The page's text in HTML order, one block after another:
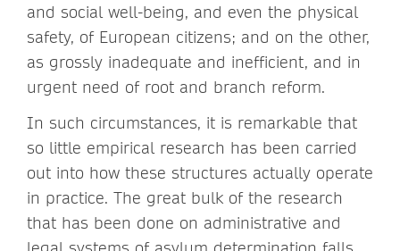
and social well-being, and even the physical
safety, of European citizens; and on the other,
as grossly inadequate and inefficient, and in
urgent need of root and branch reform.
In such circumstances, it is remarkable that
so little empirical research has been carried
out into how these structures actually operate
in practice. The great bulk of the research
that has been done on administrative and